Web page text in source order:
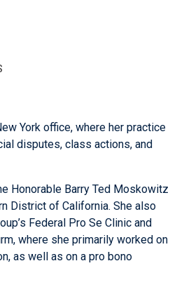
York office, where her practice
disputes, class actions, and
Honorable Barry Ted Moskowitz
District of California. She also
Federal Pro Se Clinic and
where she primarily worked on
as well as on a pro bono